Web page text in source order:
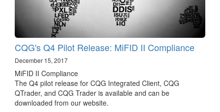
CQG's Q4 Pilot Release: MiFID II Compliance
December 15, 2017
MiFID II Compliance
The Q4 pilot release for CQG Integrated Client, CQG
QTrader, and CQG Trader is available and can be
downloaded from our website.